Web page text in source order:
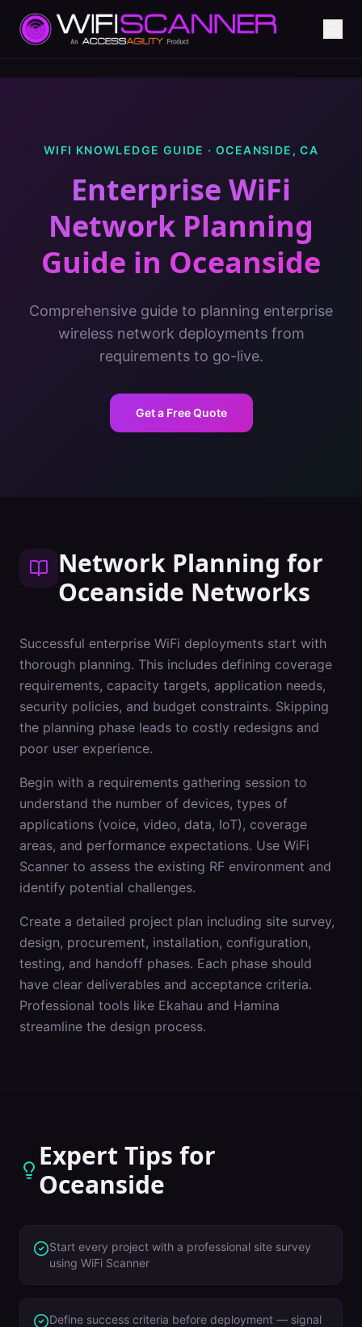
WIFI KNOWLEDGE GUIDE · OCEANSIDE ,CA
Enterprise WiFi
Network Planning
Guide in Oceanside
Comprehensive guide to planning enterprise
wireless network deployments from
requirements to go-live.
Get a Free Quote
Network Planning for
Oceanside Networks
Successful enterprise WiFi deployments start with
thorough planning. This includes defining coverage
requirements, capacity targets, application needs,
security policies, and budget constraints. Skipping
the planning phase leads to costly redesigns and
poor user experience.
Begin with a requirements gathering session to
understand the number of devices, types of
applications (voice, video, data, IoT), coverage
areas, and performance expectations. Use WiFi
Scanner to assess the existing RF environment and
identify potential challenges.
Create a detailed project plan including site survey,
design, procurement, installation, configuration,
testing, and handoff phases. Each phase should
have clear deliverables and acceptance criteria.
Professional tools like Ekahau and Hamina
streamline the design process.
Expert Tips for
Oceanside
Start every project with a professional site survey
using WiFi Scanner
Define success criteria before deployment — signal